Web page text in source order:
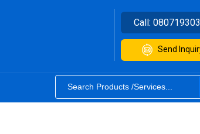
Call:
Send